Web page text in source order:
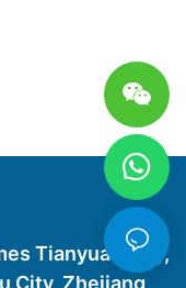
Tianyuan City,
City, Zhejiang